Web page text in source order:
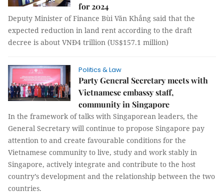
for 2024
Deputy Minister of Finance Bùi Văn Khắng said that the
expected reduction in land rent according to the draft
decree is about VNĐ4 trillion (US$157.1 million)
Politics & Law
Party General Secretary meets with
Vietnamese embassy staff,
community in Singapore
In the framework of talks with Singaporean leaders, the
General Secretary will continue to propose Singapore pay
attention to and create favourable conditions for the
Vietnamese community to live, study and work stably in
Singapore, actively integrate and contribute to the host
country’s development and the relationship between the two
countries.